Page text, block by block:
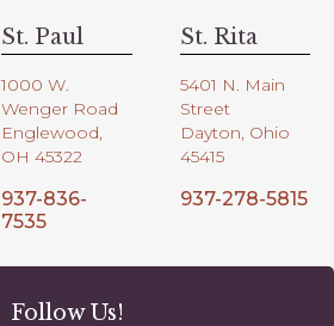
St. Paul
1000 W.
Wenger Road
Englewood,
OH 45322
937-836-
7535
St. Rita
5401 N. Main
Street
Dayton, Ohio
45415
937-278-5815
Follow Us!